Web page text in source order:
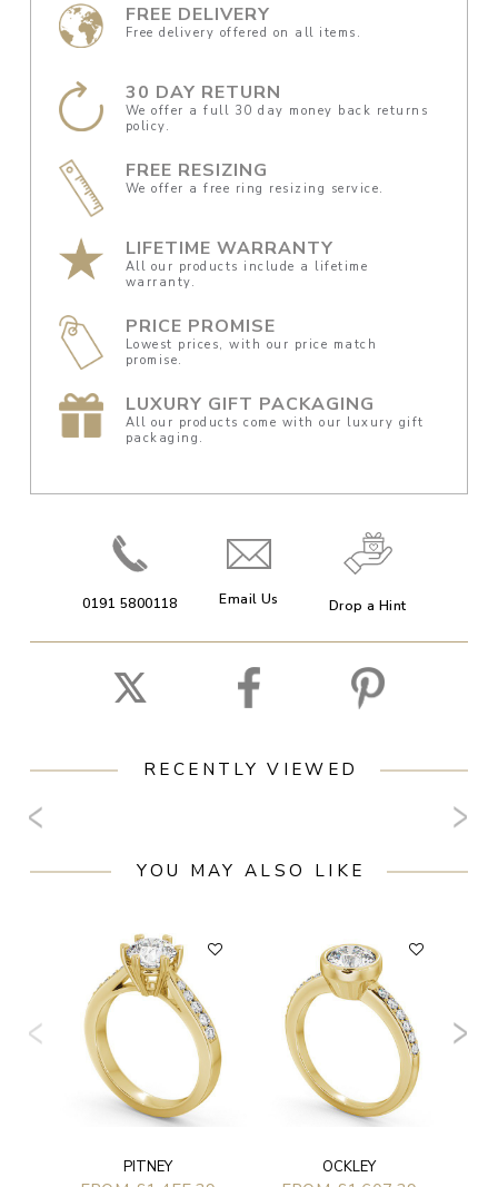
FREE DELIVERY
Free delivery offered on all items.
30 DAY RETURN
We offer a full 30 day money back returns
policy.
FREE RESIZING
We offer a free ring resizing service.
LIFETIME WARRANTY
All our products include a lifetime
warranty.
PRICE PROMISE
Lowest prices, with our price match
promise.
LUXURY GIFT PACKAGING
All our products come with our luxury gift
packaging.
0191 5800118 Email Us Drop a Hint
RECENTLY VIEWED
YOU MAY ALSO LIKE
PITNEY OCKLEY